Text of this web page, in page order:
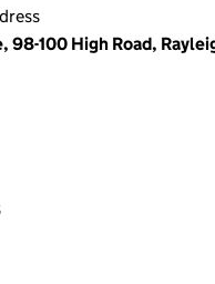
98-100 High Road,